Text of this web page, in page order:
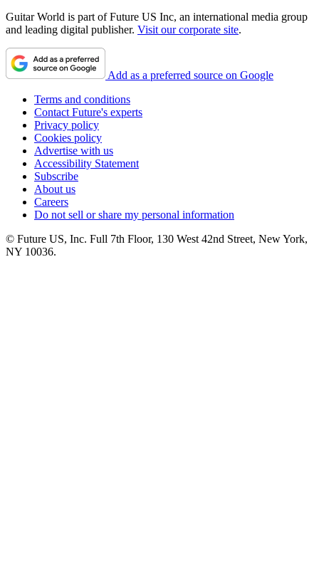
Guitar World is part of Future US Inc, an international media group
and leading digital publisher. Visit our corporate site.
Add as a preferred source on Google
Terms and conditions
Contact Future's experts
Privacy policy
Cookies policy
Advertise with us
Accessibility Statement
Subscribe
About us
Careers
Do not sell or share my personal information
© Future US, Inc. Full 7th Floor, 130 West 42nd Street, New York,
NY 10036.